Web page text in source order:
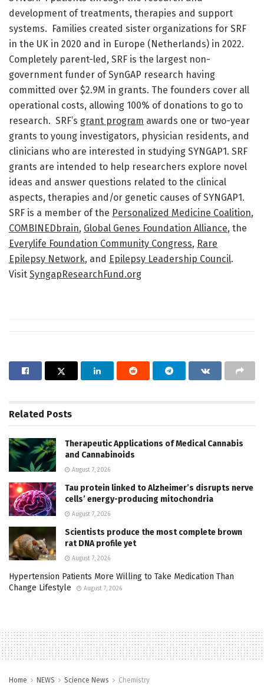
development of treatments, therapies and support
systems. Families created sister organizations for SRF
in the UK in 2020 and in Europe (Netherlands) in 2022.
Completely parent-led, SRF is the largest non-
government funder of SynGAP research having
committed over $2.9M in grants. The founders cover all
operational costs, allowing 100% of donations to go to
research. SRF’s grant program awards one or two-year
grants to young investigators, physician residents, and
clinicians who are interested in studying SYNGAP1. SRF
grants are intended to help researchers explore novel
ideas and answer questions related to the clinical
aspects, therapies and/or genetic causes of SYNGAP1.
SRF is a member of the Personalized Medicine Coalition,
COMBINEDbrain, Global Genes Foundation Alliance, the
Everylife Foundation Community Congress, Rare
Epilepsy Network, and Epilepsy Leadership Council.
Visit SyngapResearchFund.org
Related Posts
Therapeutic Applications of Medical Cannabis
and Cannabinoids
August 7, 2026
Tau protein linked to Alzheimer’s disrupts nerve
cells’ energy-producing mitochondria
August 7, 2026
Scientists produce the most complete brown
rat DNA profile yet
August 7, 2026
Hypertension Patients More Willing to Take Medication Than
Change Lifestyle
August 7, 2026
Home NEWS Science News Chemistry